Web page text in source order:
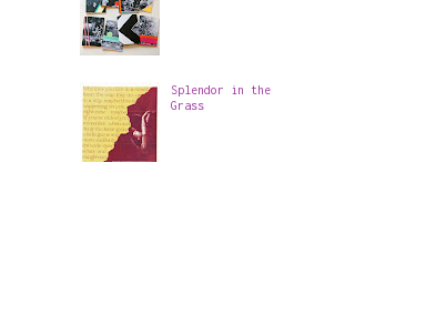
Splendor in the
Grass